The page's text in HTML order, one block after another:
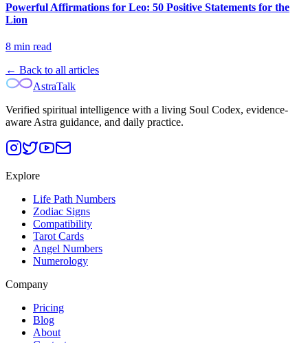
Powerful Affirmations for Leo: 50 Positive Statements for the
Lion
8 min read
← Back to all articles
AstraTalk
Verified spiritual intelligence with a living Soul Codex, evidence-
aware Astra guidance, and daily practice.
Explore
Life Path Numbers
Zodiac Signs
Compatibility
Tarot Cards
Angel Numbers
Numerology
Company
Pricing
Blog
About